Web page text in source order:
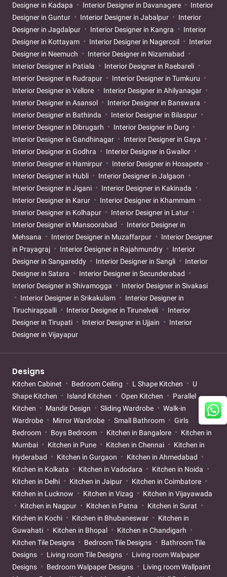
Designer in Kadapa
Interior Designer in Davanagere
Interior
Designer in Guntur
Interior Designer in Jabalpur
Interior
Designer in Jagdalpur
Interior Designer in Kangra
Interior
Designer in Kottayam
Interior Designer in Nagercoil
Interior
Designer in Neemuch
Interior Designer in Nizamabad
Interior Designer in Patiala
Interior Designer in Raebareli
Interior Designer in Rudrapur
Interior Designer in Tumkuru
Interior Designer in Vellore
Interior Designer in Ahilyanagar
Interior Designer in Asansol
Interior Designer in Banswara
Interior Designer in Bathinda
Interior Designer in Bilaspur
Interior Designer in Dibrugarh
Interior Designer in Durg
Interior Designer in Gandhinagar
Interior Designer in Gaya
Interior Designer in Godhra
Interior Designer in Gwalior
Interior Designer in Hamirpur
Interior Designer in Hosapete
Interior Designer in Hubli
Interior Designer in Jalgaon
Interior Designer in Jigani
Interior Designer in Kakinada
Interior Designer in Karur
Interior Designer in Khammam
Interior Designer in Kolhapur
Interior Designer in Latur
Interior Designer in Mansoorabad
Interior Designer in
Mehsana
Interior Designer in Muzaffarpur
Interior Designer
in Prayagraj
Interior Designer in Rajahmundry
Interior
Designer in Sangareddy
Interior Designer in Sangli
Interior
Designer in Satara
Interior Designer in Secunderabad
Interior Designer in Shivamogga
Interior Designer in Sivakasi
Interior Designer in Srikakulam
Interior Designer in
Tiruchirappalli
Interior Designer in Tirunelveli
Interior
Designer in Tirupati
Interior Designer in Ujjain
Interior
Designer in Vijayapur
Designs
Kitchen Cabinet Bedroom Ceiling L Shape Kitchen
U
Shape Kitchen
Island Kitchen Open Kitchen
Parallel
Kitchen
Mandir Design Sliding Wardrobe
Walk-in
Wardrobe
Mirror Wardrobe Small Bathroom
Girls
Bedroom
Boys Bedroom Kitchen in Bangalore
Kitchen in
Mumbai
Kitchen in Pune Kitchen in Chennai
Kitchen in
Hyderabad
Kitchen in Gurgaon
Kitchen in Ahmedabad
Kitchen in Kolkata
Kitchen in Vadodara
Kitchen in Noida
Kitchen in Delhi
Kitchen in Jaipur
Kitchen in Coimbatore
Kitchen in Lucknow
Kitchen in Vizag
Kitchen in Vijayawada
Kitchen in Nagpur
Kitchen in Patna
Kitchen in Surat
Kitchen in Kochi
Kitchen in Bhubaneswar
Kitchen in
Guwahati
Kitchen in Bhopal
Kitchen in Chandigarh
Kitchen Tile Designs
Bedroom Tile Designs
Bathroom Tile
Designs
Living room Tile Designs
Living room Walpaper
Designs
Bedroom Walpaper Designs
Living room Wallpaint